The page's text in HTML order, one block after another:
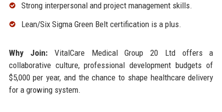
Strong interpersonal and project management skills.
Lean/Six Sigma Green Belt certification is a plus.
Why Join: VitalCare Medical Group 20 Ltd offers a
collaborative culture, professional development budgets of
$5,000 per year, and the chance to shape healthcare delivery
for a growing system.